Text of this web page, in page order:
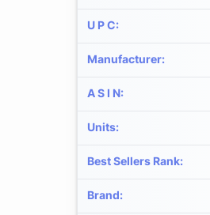
U P C:
Manufacturer:
A S I N:
Units:
Best Sellers Rank:
Brand: